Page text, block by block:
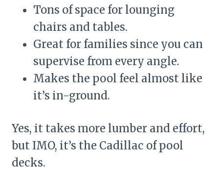
Tons of space for lounging
chairs and tables.
Great for families since you can
supervise from every angle.
Makes the pool feel almost like
it’s in-ground.
Yes, it takes more lumber and effort,
but IMO, it’s the Cadillac of pool
decks.